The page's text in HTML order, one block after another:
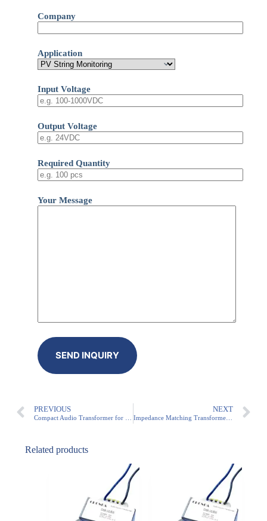
Company
Application
Input Voltage
Output Voltage
Required Quantity
Your Message
PREVIOUS NEXT
Related products